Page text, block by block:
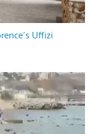
Uffizi